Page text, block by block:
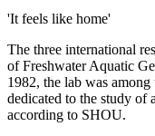
'It feels like home'
The three international
of Freshwater Aquatic
1982, the lab was
dedicated to the study of
according to SHOU.